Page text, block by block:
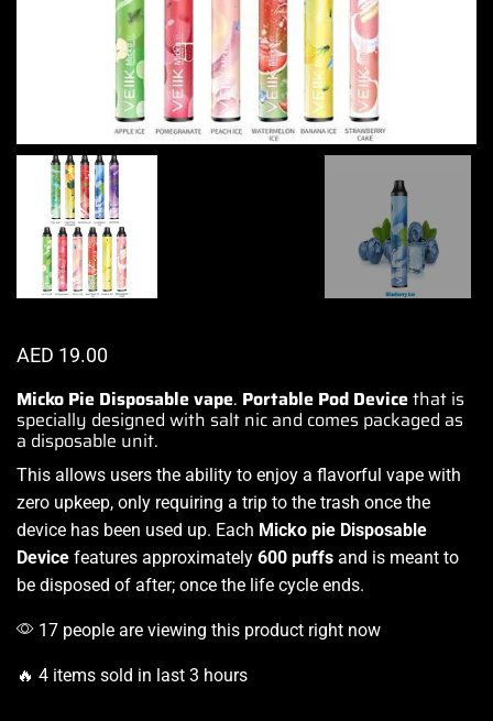
AED 19.00
Micko Pie Disposable vape. Portable Pod Devicethat is
specially designed with salt nic and comes packaged as
a disposable unit.
This allows users the ability to enjoy a flavorful vape with
zero upkeep, only requiring a trip to the trash once the
device has been used up. Each Micko pie Disposable
Device features approximately 600 puffs and is meant to
be disposed of after; once the life cycle ends.
17 people are viewing this product right now
🔥 4 items sold in last 3 hours